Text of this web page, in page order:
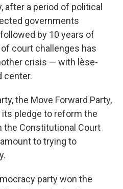
after a period of political
governments
by 10 years of
court challenges has
crisis — with lèse-
center.
the Move Forward Party,
pledge to reform the
the Constitutional Court
to trying to
party won the